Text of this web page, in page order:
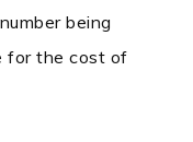
being
for the cost of